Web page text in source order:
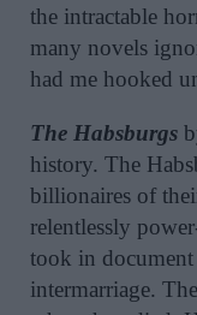
the intractable
many novels
had me hooked
The Habsburgs
history. The
billionaires of
relentlessly
took in
intermarriage.